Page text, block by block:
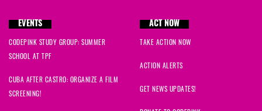
EVENTS
CODEPINK STUDY GROUP: SUMMER
SCHOOL AT TPF
CUBA AFTER CASTRO: ORGANIZE A FILM
SCREENING!
ACT NOW
TAKE ACTION NOW
ACTION ALERTS
GET NEWS UPDATES!